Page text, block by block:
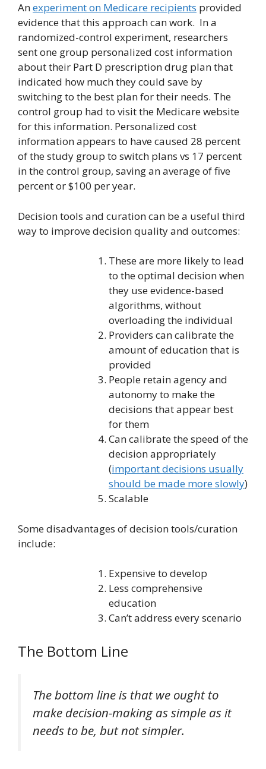
Anexperiment on Medicare recipients provided
evidence that this approach can work. In a
randomized-control experiment, researchers
sent one group personalized cost information
about their Part D prescription drug plan that
indicated how much they could save by
switching to the best plan for their needs. The
control group had to visit the Medicare website
for this information. Personalized cost
information appears to have caused 28 percent
of the study group to switch plans vs 17 percent
in the control group, saving an average of five
percent or $100 per year.
Decision tools and curation can be a useful third
way to improve decision quality and outcomes:
These are more likely to lead
to the optimal decision when
they use evidence-based
algorithms, without
overloading the individual
Providers can calibrate the
amount of education that is
provided
People retain agency and
autonomy to make the
decisions that appear best
for them
Can calibrate the speed of the
decision appropriately
(important decisions usually
should be made more slowly)
Scalable
Some disadvantages of decision tools/curation
include:
Expensive to develop
Less comprehensive
education
Can’t address every scenario
The Bottom Line
The bottom line is that we ought to
make decision-making as simple as it
needs to be, but not simpler.